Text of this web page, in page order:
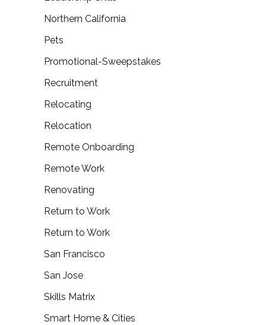
Northern California
Pets
Promotional-Sweepstakes
Recruitment
Relocating
Relocation
Remote Onboarding
Remote Work
Renovating
Return to Work
Return to Work
San Francisco
San Jose
Skills Matrix
Smart Home & Cities